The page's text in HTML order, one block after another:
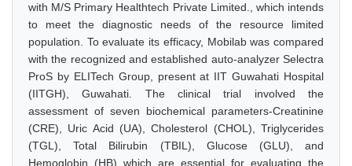
with M/S Primary Healthtech Private Limited., which intends
to meet the diagnostic needs of the resource limited
population. To evaluate its efficacy, Mobilab was compared
with the recognized and established auto-analyzer Selectra
ProS by ELITech Group, present at IIT Guwahati Hospital
(IITGH), Guwahati. The clinical trial involved the
assessment of seven biochemical parameters-Creatinine
(CRE), Uric Acid (UA), Cholesterol (CHOL), Triglycerides
(TGL), Total Bilirubin (TBIL), Glucose (GLU), and
Hemoglobin (HB) which are essential for evaluating the